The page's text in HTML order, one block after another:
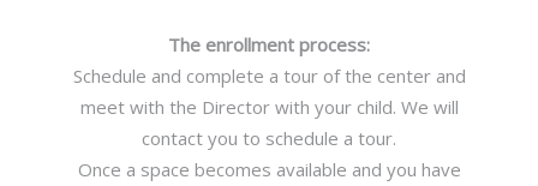
The enrollment process:
Schedule and complete a tour of the center and
meet with the Director with your child. We will
contact you to schedule a tour.
Once a space becomes available and you have